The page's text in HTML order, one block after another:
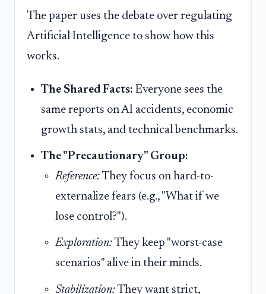
The paper uses the debate over regulating
Artificial Intelligence to show how this
works.
The Shared Facts: Everyone sees the
same reports on AI accidents, economic
growth stats, and technical benchmarks.
The "Precautionary" Group:
Reference:They focus on hard-to-
externalize fears (e.g., "What if we
lose control?").
Exploration:They keep "worst-case
scenarios" alive in their minds.
Stabilization:They want strict,